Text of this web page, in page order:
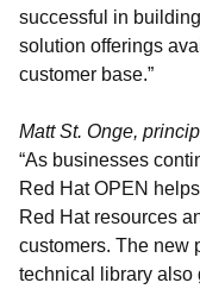
successful in
solution offerings
customer base.”
Matt St. Onge,
“As businesses
Red Hat OPEN
Red Hat resources
customers. The new
technical library also